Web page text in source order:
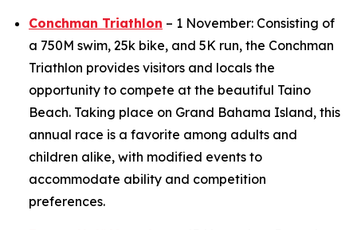
Conchman Triathlon – 1 November: Consisting of
a 750M swim, 25k bike, and 5K run, the Conchman
Triathlon provides visitors and locals the
opportunity to compete at the beautiful Taino
Beach. Taking place on Grand Bahama Island, this
annual race is a favorite among adults and
children alike, with modified events to
accommodate ability and competition
preferences.